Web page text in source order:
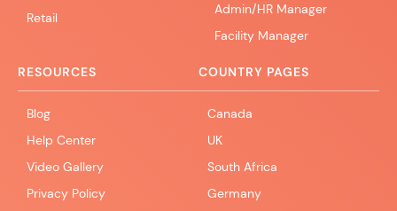
Retail
Admin/HR Manager
Facility Manager
RESOURCES
Blog
Help Center
Video Gallery
Privacy Policy
COUNTRY PAGES
Canada
UK
South Africa
Germany